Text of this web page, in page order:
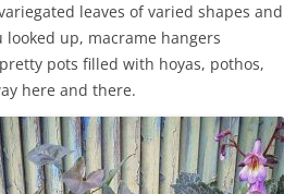
leaves of varied shapes and
looked up, macrame hangers
pots filled with hoyas, pothos,
here and there.